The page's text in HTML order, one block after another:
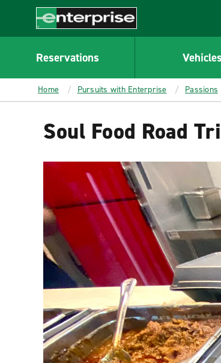
CONTENT
Enterprise
Reservations Vehicles
Home Pursuits with Enterprise Passions
Soul Food Road